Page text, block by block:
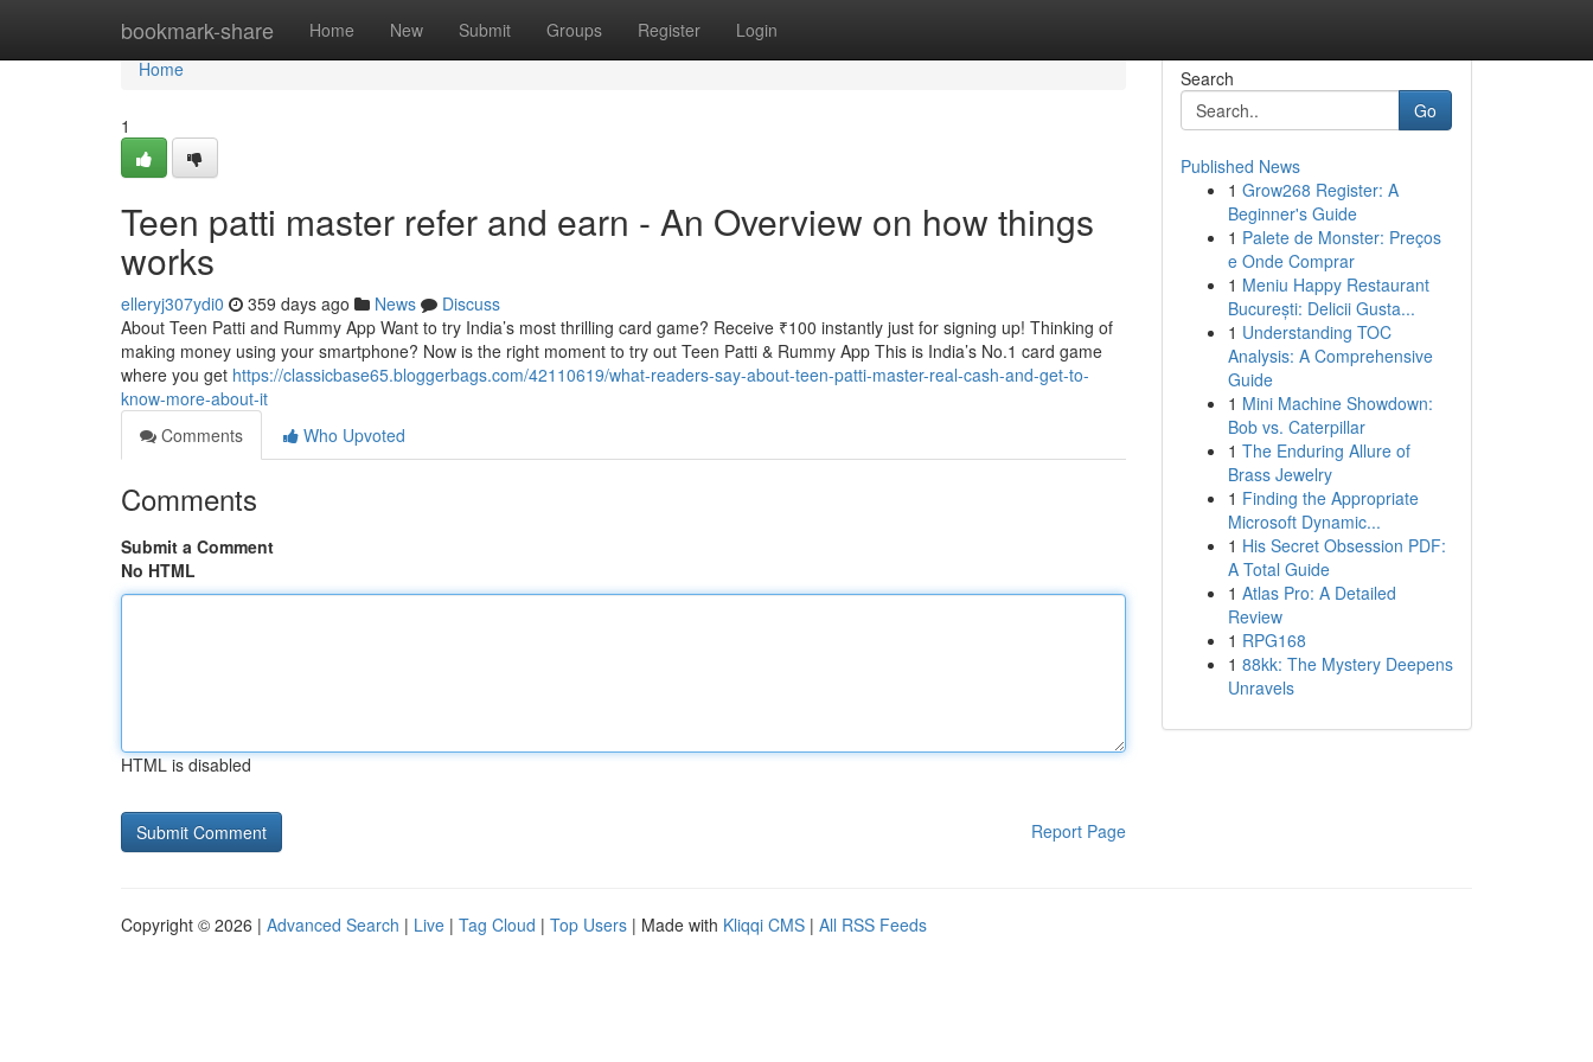
bookmark-share Home New Submit Groups Register Login
Home
Home
1
Teen patti master refer and earn - An Overview on how things
works
elleryj307ydi0 359 days ago News
Discuss
About Teen Patti and Rummy App Want to try India’s most thrilling card game? Receive ₹100 instantly just for signing up! Thinking of
making money using your smartphone? Now is the right moment to try out Teen Patti & Rummy App This is India’s No.1 card game
where you get https://classicbase65.bloggerbags.com/42110619/what-readers-say-about-teen-patti-master-real-cash-and-get-to-
know-more-about-it
Comments
Who Upvoted
Comments
Submit a Comment
No HTML
HTML is disabled
Report Page
Search
Go
Published News
1 Grow268 Register: A
Beginner's Guide
1 Palete de Monster: Preços
e Onde Comprar
1 Meniu Happy Restaurant
București: Delicii Gusta...
1 Understanding TOC
Analysis: A Comprehensive
Guide
1 Mini Machine Showdown:
Bob vs. Caterpillar
1 The Enduring Allure of
Brass Jewelry
1 Finding the Appropriate
Microsoft Dynamic...
1 His Secret Obsession PDF:
A Total Guide
1 Atlas Pro: A Detailed
Review
1 RPG168
1 88kk: The Mystery Deepens
Unravels
Copyright © 2026 | Advanced Search | Live | Tag Cloud | Top Users | Made with Kliqqi CMS | All RSS Feeds